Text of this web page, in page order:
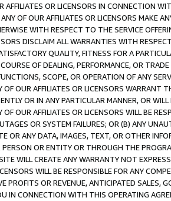
AFFILIATES OR LICENSORS IN CONNECTION
OF OUR AFFILIATES OR LICENSORS MAKE
WITH RESPECT TO THE SERVICE
DISCLAIM ALL WARRANTIES WITH
QUALITY, FITNESS FOR A
OF DEALING, PERFORMANCE, OR
SCOPE, OR OPERATION OF ANY
OF OUR AFFILIATES OR LICENSORS WARRANT
OR IN ANY PARTICULAR MANNER, OR
OUR AFFILIATES OR LICENSORS WILL BE
OR SYSTEM FAILURES; OR (B) ANY
OR ANY DATA, IMAGES, TEXT, OR OTHER
PERSON OR ENTITY OR THROUGH THE
WILL CREATE ANY WARRANTY NOT
WILL BE RESPONSIBLE FOR ANY
PROFITS OR REVENUE, ANTICIPATED SALES,
IN CONNECTION WITH THIS OPERATING